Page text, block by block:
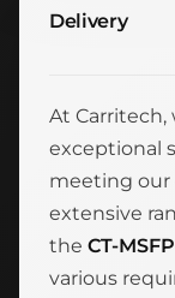
Delivery
At Carritech,
exceptional
meeting our
extensive
the CT-
various